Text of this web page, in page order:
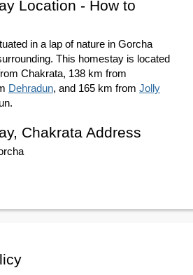
Location - How to
in a lap of nature in Gorcha
This homestay is located
Chakrata, 138 km from
Dehradun, and 165 km from Jolly
Chakrata Address